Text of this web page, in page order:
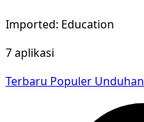
Imported: Education
7 aplikasi
Terbaru Populer Unduhan